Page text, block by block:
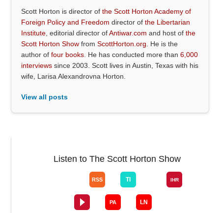
Scott Horton is director ofthe Scott Horton Academy of
Foreign Policy and Freedom director ofthe Libertarian
Institute , editorial director ofAntiwar.com and host ofthe
Scott Horton Show fromScottHorton.org . He is the
author offour books . He has conducted more than6,000
interviews since 2003. Scott lives in Austin, Texas with his
wife, Larisa Alexandrovna Horton.
View all posts
Listen to The Scott Horton Show